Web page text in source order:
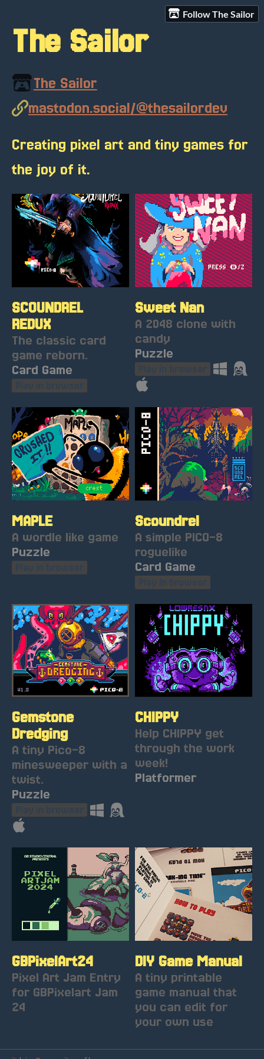
Follow The Sailor
The Sailor
The Sailor
mastodon.social/@thesailordev
Creating pixel art and tiny games for
the joy of it.
SCOUNDREL
REDUX
The classic card
game reborn.
Card Game
Sweet Nan
A 2048 clone with
candy
Puzzle
MAPLE
A wordle like game
Puzzle
Scoundrel
A simple PICO-8
roguelike
Card Game
Gemstone
Dredging
A tiny Pico-8
minesweeper with a
twist.
Puzzle
CHIPPY
Help CHIPPY get
through the work
week!
Platformer
GBPixelArt24
Pixel Art Jam Entry
for GBPixelart Jam
24
DIY Game Manual
A tiny printable
game manual that
you can edit for
your own use